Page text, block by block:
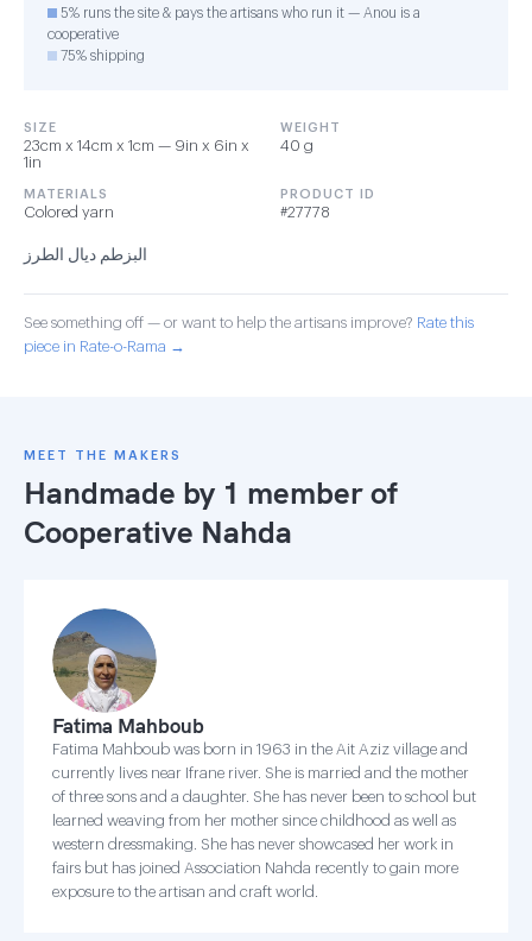
5% runs the site & pays the artisans who run it — Anou is a
cooperative
75% shipping
SIZE
23cm x 14cm x 1cm — 9in x 6in x
1in
WEIGHT
40 g
MATERIALS
Colored yarn
PRODUCT ID
#27778
البزطم ديال الطرز
See something off — or want to help the artisans improve? Rate this
piece in Rate-o-Rama →
MEET THE MAKERS
Handmade by 1 member of
Cooperative Nahda
Fatima Mahboub
Fatima Mahboub was born in 1963 in the Ait Aziz village and
currently lives near Ifrane river. She is married and the mother
of three sons and a daughter. She has never been to school but
learned weaving from her mother since childhood as well as
western dressmaking. She has never showcased her work in
fairs but has joined Association Nahda recently to gain more
exposure to the artisan and craft world.